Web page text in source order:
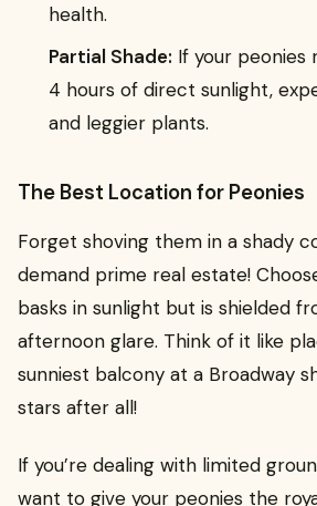
health.
Partial Shade: If your peonies
4 hours of direct sunlight,
and leggier plants.
The Best Location for Peonies
Forget shoving them in a shady
demand prime real estate!
basks in sunlight but is shielded
afternoon glare. Think of it like
sunniest balcony at a Broadway
stars after all!
If you’re dealing with limited
want to give your peonies the